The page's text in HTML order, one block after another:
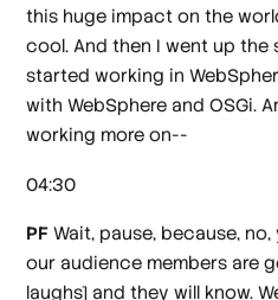
this huge impact on the
cool. And then I went up the
started working in
with WebSphere and OSGi.
working more on--
04:30
PF Wait, pause, because,
our audience members are
laughs] and they will know.